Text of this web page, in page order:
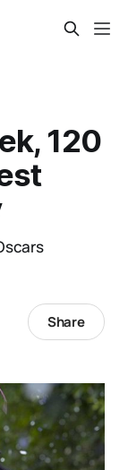
120
Share